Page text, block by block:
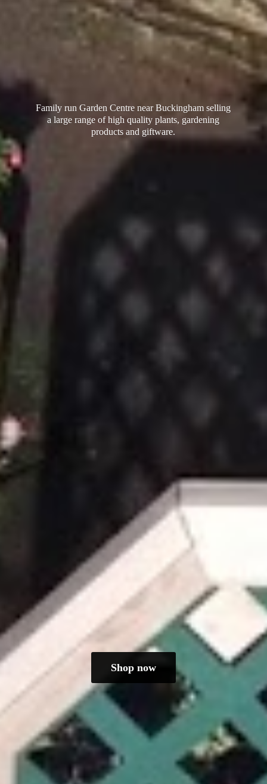
Family run Garden Centre near Buckingham selling
a large range of high quality plants, gardening
productsand giftware.
Shop now